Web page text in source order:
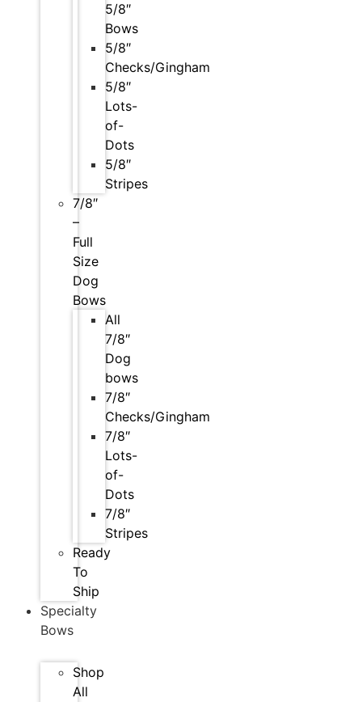
5/8″
Bows
5/8″
Checks/Gingham
5/8″
Lots-
of-
Dots
5/8″
Stripes
7/8″
–
Full
Size
Dog
Bows
All
7/8″
Dog
bows
7/8″
Checks/Gingham
7/8″
Lots-
of-
Dots
7/8″
Stripes
Ready
To
Ship
Specialty
Bows
Shop
All